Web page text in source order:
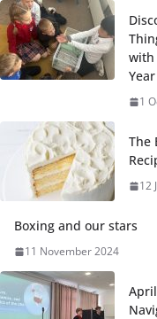
27
with
1
The
12
Boxing and our stars
11 November 2024